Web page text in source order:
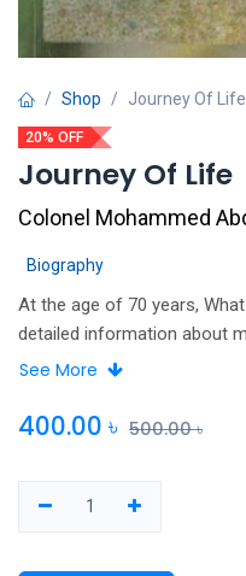
Shop Journey Of Life
20% OFF
Journey Of Life
Colonel Mohammed
Biography
At the age of 70 years,
detailed information about
grandmother
See More
400.00 ৳ 500.00৳